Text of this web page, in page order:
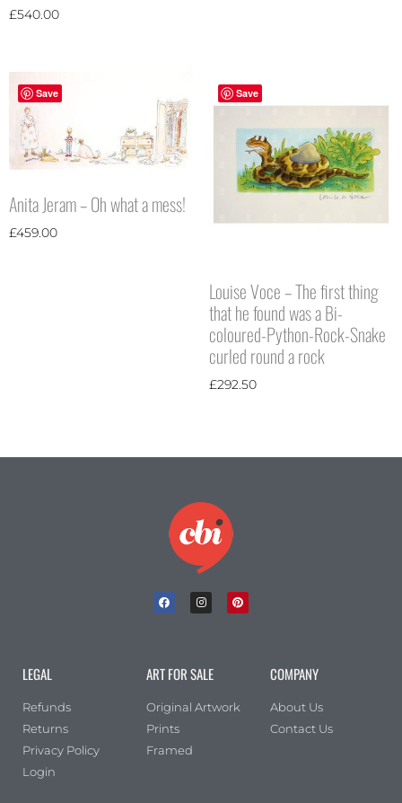
£540.00
Save
Anita Jeram – Oh what a mess!
£459.00
Save
Louise Voce – The first thing
that he found was a Bi-
coloured-Python-Rock-Snake
curled round a rock
£292.50
LEGAL
Refunds
Returns
Privacy Policy
Login
ART FOR SALE
Original Artwork
Prints
Framed
COMPANY
About Us
Contact Us